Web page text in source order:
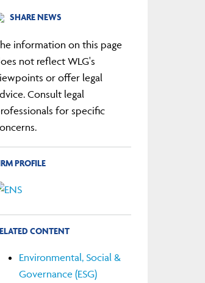
SHARE NEWS
information on this page
not reflect WLG's
or offer legal
Consult legal
for specific
PROFILE
CONTENT
Environmental, Social &
Governance (ESG)